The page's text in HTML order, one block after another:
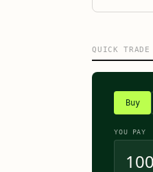
QUICK
Buy
YOU PAY